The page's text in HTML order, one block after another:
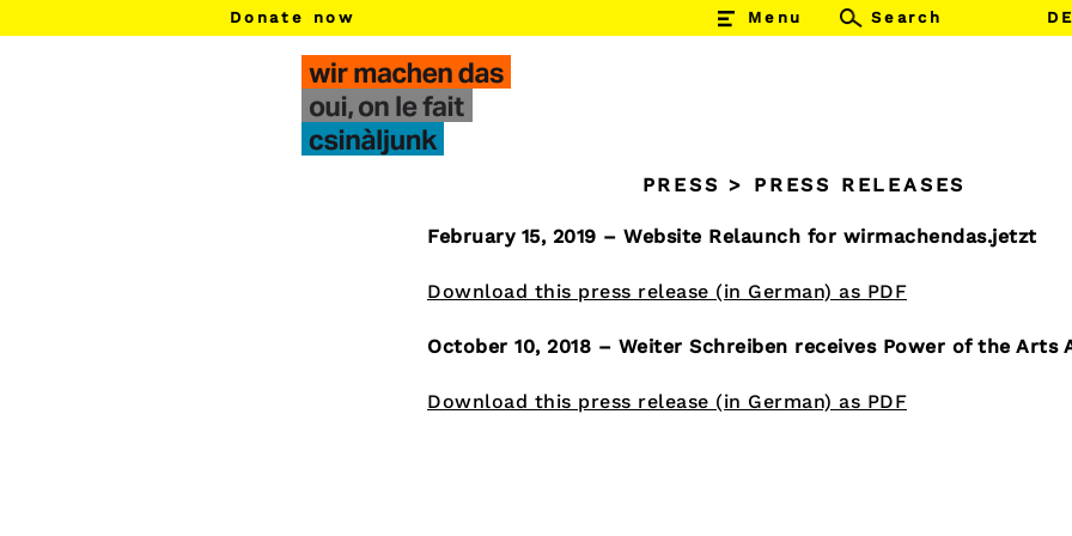
f​
m​
d​
h​
Donate now Menu
Suchen
SUCHEN DE
PRESS > PRESS RELEASES
February 15, 2019 – Website Relaunch for wirmachendas.jetzt
Download this press release (in German) as PDF
October 10, 2018 – Weiter Schreiben receives Power of the Arts
Download this press release (in German) as PDF